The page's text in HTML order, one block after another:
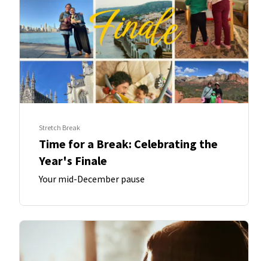
Stretch Break
Time for a Break: Celebrating the
Year's Finale
Your mid-December pause